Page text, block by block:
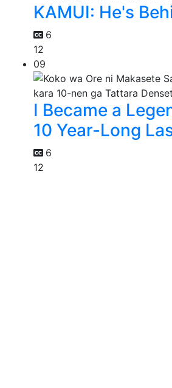
KAMUI: He's
6
12
09
I Became a
10 Year-Long
6
12